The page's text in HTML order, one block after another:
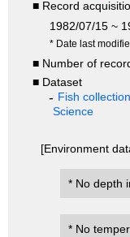
■ Record
1982/07/15 ~
* Date last
■ Number of
■ Dataset
Fish
Science
[Environment
* No depth
* No